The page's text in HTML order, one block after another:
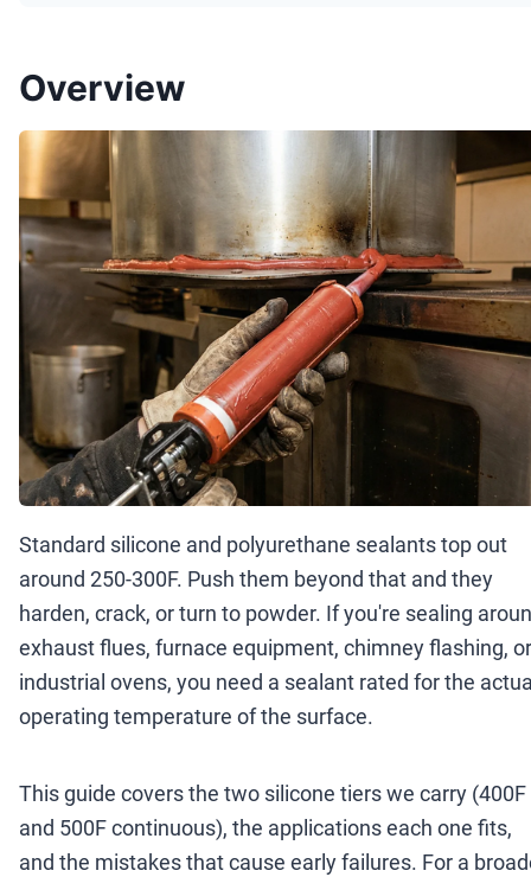
Overview
Standard silicone and polyurethane sealants top out
around 250-300F. Push them beyond that and they
harden, crack, or turn to powder. If you're sealing
exhaust flues, furnace equipment, chimney flashing, or
industrial ovens, you need a sealant rated for the
operating temperature of the surface.
This guide covers the two silicone tiers we carry (400F
and 500F continuous), the applications each one fits,
and the mistakes that cause early failures. For a